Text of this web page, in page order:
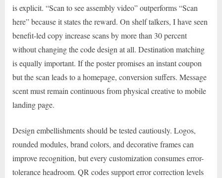
is explicit. “Scan to see assembly video” outperforms “Scan
here” because it states the reward. On shelf talkers, I have seen
benefit-led copy increase scans by more than 30 percent
without changing the code design at all. Destination matching
is equally important. If the poster promises an instant coupon
but the scan leads to a homepage, conversion suffers. Message
scent must remain continuous from physical creative to mobile
landing page.
Design embellishments should be tested cautiously. Logos,
rounded modules, brand colors, and decorative frames can
improve recognition, but every customization consumes error-
tolerance headroom. QR codes support error correction levels